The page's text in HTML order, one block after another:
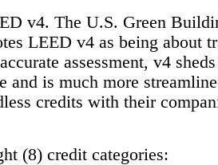
v4. The U.S. Green
LEED v4 as being about
assessment, v4
and is much more
credits with their
(8) credit categories: